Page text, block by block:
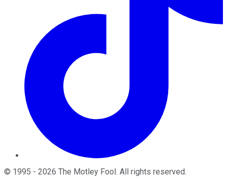
© 1995 - 2026 The Motley Fool. All rights reserved.